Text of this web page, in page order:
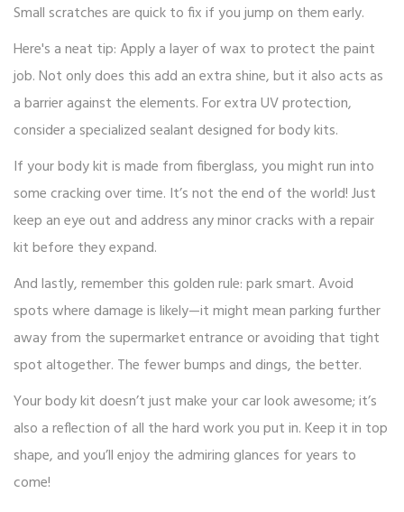
Small scratches are quick to fix if you jump on them early.
Here's a neat tip: Apply a layer of wax to protect the paint
job. Not only does this add an extra shine, but it also acts as
a barrier against the elements. For extra UV protection,
consider a specialized sealant designed for body kits.
If your body kit is made from fiberglass, you might run into
some cracking over time. It’s not the end of the world! Just
keep an eye out and address any minor cracks with a repair
kit before they expand.
And lastly, remember this golden rule: park smart. Avoid
spots where damage is likely—it might mean parking further
away from the supermarket entrance or avoiding that tight
spot altogether. The fewer bumps and dings, the better.
Your body kit doesn’t just make your car look awesome; it’s
also a reflection of all the hard work you put in. Keep it in top
shape, and you’ll enjoy the admiring glances for years to
come!